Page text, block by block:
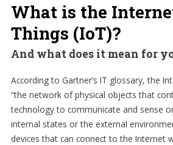
What is the
Things (IoT)?
And what does it mean for
According to Gartner’s IT glossary, the
“the network of physical objects that
technology to communicate and sense
internal states or the external
devices that can connect to the Internet